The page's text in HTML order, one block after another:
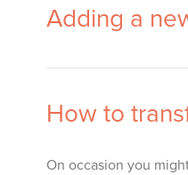
Adding a
How to
On occasion you